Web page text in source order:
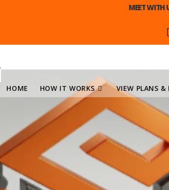
MEET WITH
HOME HOW IT WORKS VIEW PLANS &